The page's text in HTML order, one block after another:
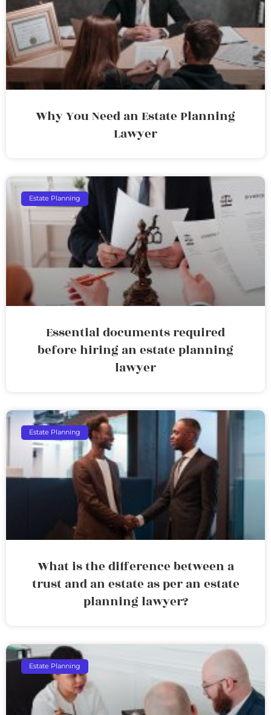
Why You Need an Estate Planning
Lawyer
Estate Planning
Essential documents required
before hiring an estate planning
lawyer
Estate Planning
What is the difference between a
trust and an estate as per an estate
planning lawyer?
Estate Planning